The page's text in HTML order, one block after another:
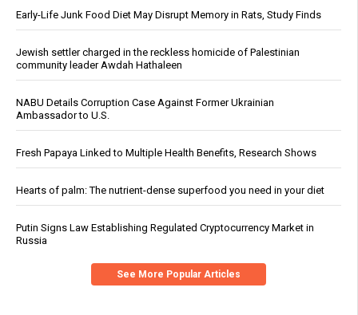
Early-Life Junk Food Diet May Disrupt Memory in Rats, Study Finds
Jewish settler charged in the reckless homicide of Palestinian
community leader Awdah Hathaleen
NABU Details Corruption Case Against Former Ukrainian
Ambassador to U.S.
Fresh Papaya Linked to Multiple Health Benefits, Research Shows
Hearts of palm: The nutrient-dense superfood you need in your diet
Putin Signs Law Establishing Regulated Cryptocurrency Market in
Russia
See More Popular Articles